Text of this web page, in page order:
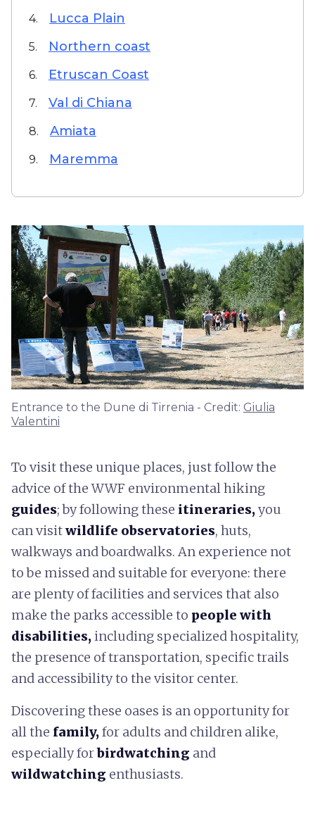
4. Lucca Plain
5. Northern coast
6. Etruscan Coast
7. Val di Chiana
8. Amiata
9. Maremma
Entrance to the Dune di Tirrenia - Credit: Giulia
Valentini
To visit these unique places, just follow the
advice of the WWF environmental hiking
guides; by following these itineraries,you
can visitwildlife observatories, huts,
walkways and boardwalks. An experience not
to be missed and suitable for everyone: there
are plenty of facilities and services that also
make the parks accessible to people with
disabilities,including specialized hospitality,
the presence of transportation, specific trails
and accessibility to the visitor center.
Discovering these oases is an opportunity for
all the family,for adults and children alike,
especially forbirdwatching and
wildwatching enthusiasts.